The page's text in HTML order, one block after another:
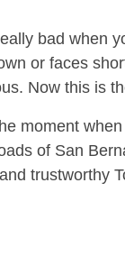
bad when
or faces
Now this is
moment
of San
trustworthy